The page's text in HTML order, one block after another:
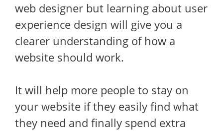
web designer but learning about user
experience design will give you a
clearer understanding of how a
website should work.
It will help more people to stay on
your website if they easily find what
they need and finally spend extra